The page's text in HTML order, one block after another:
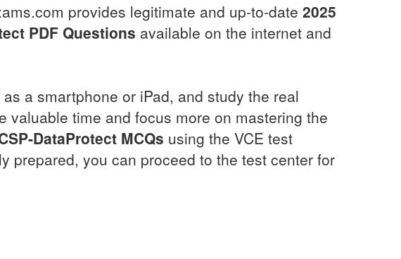
provides legitimate and up-to-date 2025
PDF Questions available on the internet and
a smartphone or iPad, and study the real
time and focus more on mastering the
DataProtect MCQs using the VCE test
prepared, you can proceed to the test center for